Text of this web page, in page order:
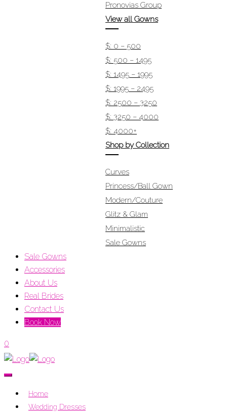
Pronovias Group
View all Gowns
$: 0 – 500
$: 500 – 1495
$: 1495 – 1995
$: 1995 – 2495
$: 2500 – 3250
$: 3250 – 4000
$: 4000+
Shop by Collection
Curves
Princess/Ball Gown
Modern/Couture
Glitz & Glam
Minimalistic
Sale Gowns
Sale Gowns
Accessories
About Us
Real Brides
Contact Us
Book Now
0
Home
Wedding Dresses